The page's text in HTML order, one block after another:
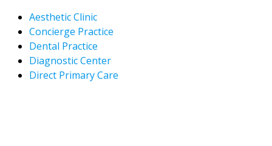
Aesthetic Clinic
Concierge Practice
Dental Practice
Diagnostic Center
Direct Primary Care